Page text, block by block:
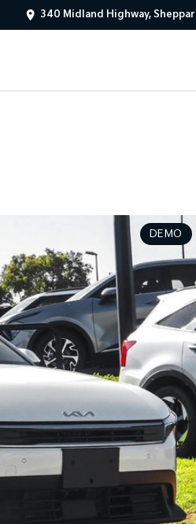
340 Midland Highway,
DEMO